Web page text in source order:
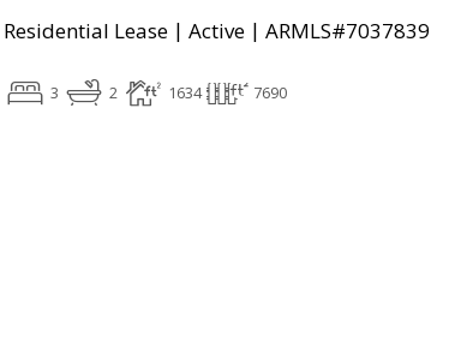
Residential Lease | Active | ARMLS#7037839
3 2 1634 7690